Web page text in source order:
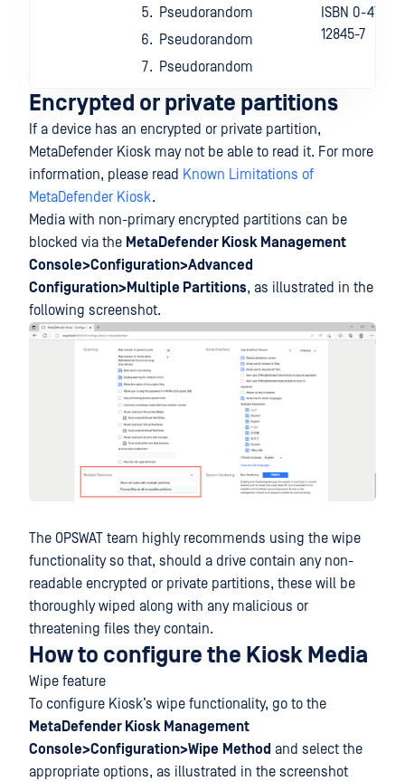
Pseudorandom
Pseudorandom
Pseudorandom
ISBN 0-471-
12845-7
Encrypted or private partitions
If a device has an encrypted or private partition,
MetaDefender Kiosk may not be able to read it. For more
information, please read Known Limitations of
MetaDefender Kiosk.
Media with non-primary encrypted partitions can be
blocked via the MetaDefender Kiosk Management
Console>Configuration>Advanced
Configuration>Multiple Partitions, as illustrated in the
following screenshot.
The OPSWAT team highly recommends using the wipe
functionality so that, should a drive contain any non-
readable encrypted or private partitions, these will be
thoroughly wiped along with any malicious or
threatening files they contain.
How to configure the Kiosk Media
Wipe feature
To configure Kiosk’s wipe functionality, go to the
MetaDefender Kiosk Management
Console>Configuration>Wipe Method and select the
appropriate options, as illustrated in the screenshot